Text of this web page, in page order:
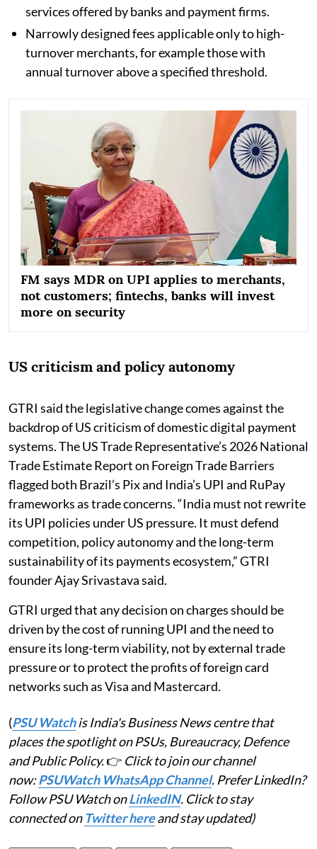
services offered by banks and payment firms.
Narrowly designed fees applicable only to high-
turnover merchants, for example those with
annual turnover above a specified threshold.
FM says MDR on UPI applies to merchants,
not customers; fintechs, banks will invest
more on security
US criticism and policy autonomy
GTRI said the legislative change comes against the
backdrop of US criticism of domestic digital payment
systems. The US Trade Representative’s 2026 National
Trade Estimate Report on Foreign Trade Barriers
flagged both Brazil’s Pix and India’s UPI and RuPay
frameworks as trade concerns. “India must not rewrite
its UPI policies under US pressure. It must defend
competition, policy autonomy and the long-term
sustainability of its payments ecosystem,” GTRI
founder Ajay Srivastava said.
GTRI urged that any decision on charges should be
driven by the cost of running UPI and the need to
ensure its long-term viability, not by external trade
pressure or to protect the profits of foreign card
networks such as Visa and Mastercard.
(PSU Watchis India's Business News centre that
places the spotlight on PSUs, Bureaucracy, Defence
and Public Policy.👉 Click to join our channel
now:PSUWatch WhatsApp Channel. Prefer LinkedIn?
Follow PSU Watch onLinkedIN. Click to stay
connected on Twitter hereand stay updated)